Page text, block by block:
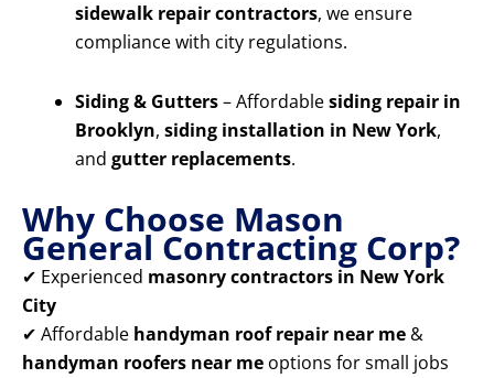
sidewalk repair contractors, we ensure
compliance with city regulations.
Siding & Gutters– Affordablesiding repair in
Brooklyn, siding installation in New York,
and gutter replacements.
Why Choose Mason
General Contracting Corp?
✔ Experienced masonry contractors in New York
City
✔ Affordable handyman roof repair near me &
handyman roofers near me options for small jobs